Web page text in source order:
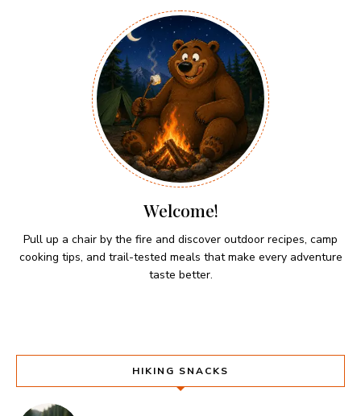
Welcome!
Pull up a chair by the fire and discover outdoor recipes, camp
cooking tips, and trail-tested meals that make every adventure
taste better.
HIKING SNACKS